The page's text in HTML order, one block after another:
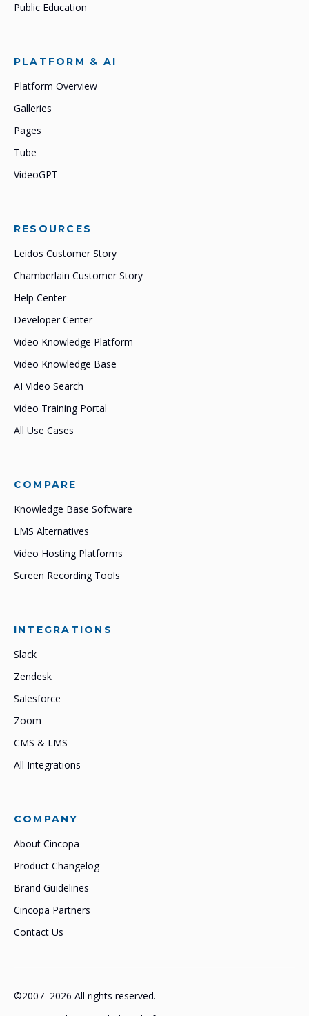
Public Education
PLATFORM & AI
Platform Overview
Galleries
Pages
Tube
VideoGPT
RESOURCES
Leidos Customer Story
Chamberlain Customer Story
Help Center
Developer Center
Video Knowledge Platform
Video Knowledge Base
AI Video Search
Video Training Portal
All Use Cases
COMPARE
Knowledge Base Software
LMS Alternatives
Video Hosting Platforms
Screen Recording Tools
INTEGRATIONS
Slack
Zendesk
Salesforce
Zoom
CMS & LMS
All Integrations
COMPANY
About Cincopa
Product Changelog
Brand Guidelines
Cincopa Partners
Contact Us
©2007–2026 All rights reserved.